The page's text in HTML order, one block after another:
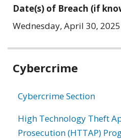
Date(s) of Breach (if
Wednesday, April 30, 2025
Related
Cybercrime
Cybercrime Section
High Technology Theft
Prosecution (HTTAP)